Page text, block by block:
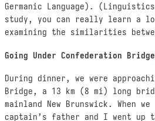
Germanic Language).
study, you can really learn a
examining the similarities
Going Under Confederation Bridge
During dinner, we were
Bridge, a 13 km (8 mi) long
mainland New Brunswick. When
captain’s father and I went up